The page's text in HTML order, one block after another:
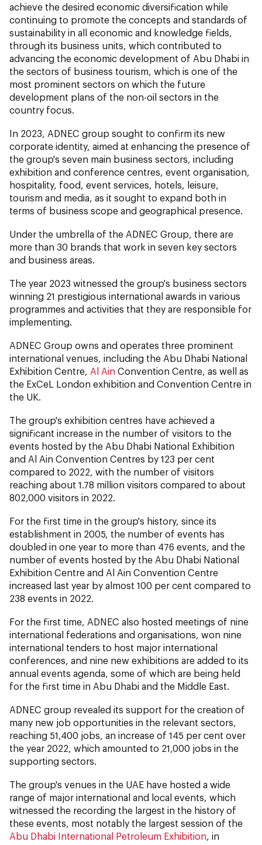
achieve the desired economic diversification while
continuing to promote the concepts and standards of
sustainability in all economic and knowledge fields,
through its business units, which contributed to
advancing the economic development of Abu Dhabi in
the sectors of business tourism, which is one of the
most prominent sectors on which the future
development plans of the non-oil sectors in the
country focus.
In 2023, ADNEC group sought to confirm its new
corporate identity, aimed at enhancing the presence of
the group's seven main business sectors, including
exhibition and conference centres, event organisation,
hospitality, food, event services, hotels, leisure,
tourism and media, as it sought to expand both in
terms of business scope and geographical presence.
Under the umbrella of the ADNEC Group, there are
more than 30 brands that work in seven key sectors
and business areas.
The year 2023 witnessed the group's business sectors
winning 21 prestigious international awards in various
programmes and activities that they are responsible for
implementing.
ADNEC Group owns and operates three prominent
international venues, including the Abu Dhabi National
Exhibition Centre, Al Ain Convention Centre, as well as
the ExCeL London exhibition and Convention Centre in
the UK.
The group's exhibition centres have achieved a
significant increase in the number of visitors to the
events hosted by the Abu Dhabi National Exhibition
and Al Ain Convention Centres by 123 per cent
compared to 2022, with the number of visitors
reaching about 1.78 million visitors compared to about
802,000 visitors in 2022.
For the first time in the group's history, since its
establishment in 2005, the number of events has
doubled in one year to more than 476 events, and the
number of events hosted by the Abu Dhabi National
Exhibition Centre and Al Ain Convention Centre
increased last year by almost 100 per cent compared to
238 events in 2022.
For the first time, ADNEC also hosted meetings of nine
international federations and organisations, won nine
international tenders to host major international
conferences, and nine new exhibitions are added to its
annual events agenda, some of which are being held
for the first time in Abu Dhabi and the Middle East.
ADNEC group revealed its support for the creation of
many new job opportunities in the relevant sectors,
reaching 51,400 jobs, an increase of 145 per cent over
the year 2022, which amounted to 21,000 jobs in the
supporting sectors.
The group's venues in the UAE have hosted a wide
range of major international and local events, which
witnessed the recording the largest in the history of
these events, most notably the largest session of the
Abu Dhabi International Petroleum Exhibition , in